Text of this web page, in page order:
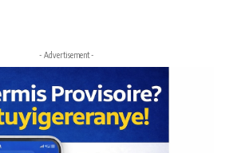
- Advertisement -